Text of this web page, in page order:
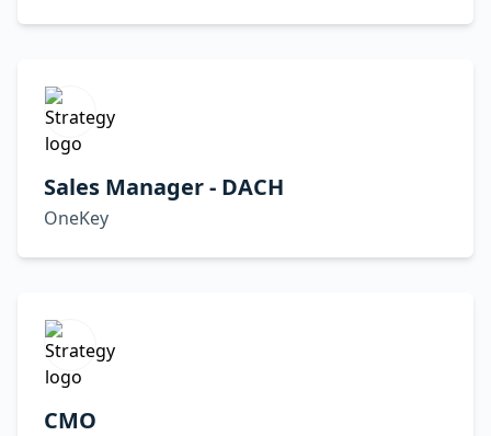
Sales Manager - DACH
OneKey
CMO